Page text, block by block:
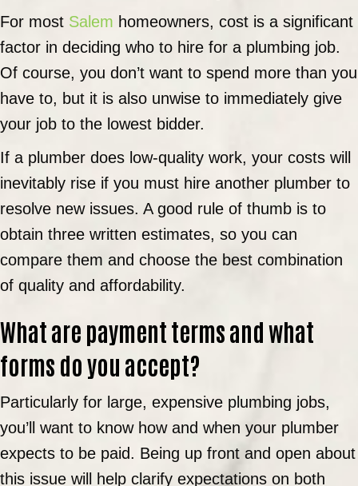
For most Salem homeowners, cost is a significant
factor in deciding who to hire for a plumbing job.
Of course, you don’t want to spend more than you
have to, but it is also unwise to immediately give
your job to the lowest bidder.
If a plumber does low-quality work, your costs will
inevitably rise if you must hire another plumber to
resolve new issues. A good rule of thumb is to
obtain three written estimates, so you can
compare them and choose the best combination
of quality and affordability.
What are payment terms and what
forms do you accept?
Particularly for large, expensive plumbing jobs,
you’ll want to know how and when your plumber
expects to be paid. Being up front and open about
this issue will help clarify expectations on both